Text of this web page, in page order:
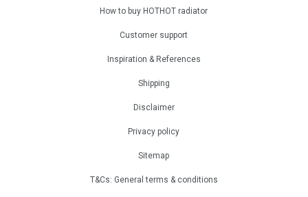
How to buy HOTHOT radiator
Customer support
Inspiration & References
Shipping
Disclaimer
Privacy policy
Sitemap
T&Cs: General terms & conditions